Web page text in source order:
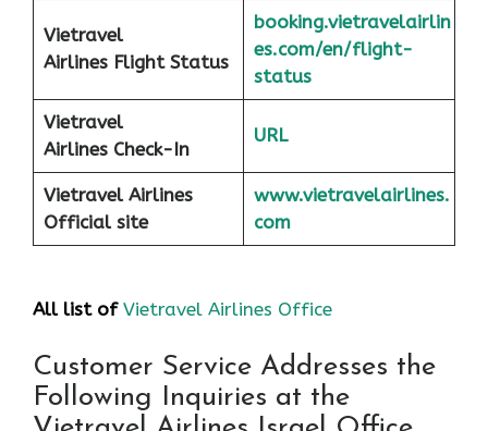
Vietravel
Airlines Flight Status
booking.vietravelairlin
es.com/en/flight-
status
Vietravel
Airlines Check-In
URL
Vietravel Airlines
Official site
www.vietravelairlines.
com
All list of Vietravel Airlines Office
Customer Service Addresses the
Following Inquiries at the